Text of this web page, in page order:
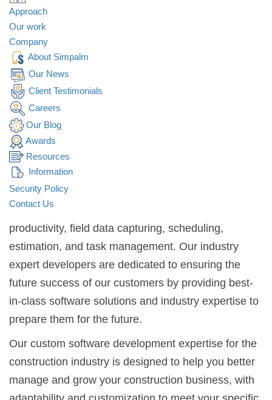
Approach
Our work
Company
About Simpalm
Our News
Client Testimonials
Careers
Our Blog
Awards
Resources
Information
Security Policy
Contact Us
Transform your
construction
projects with our
innovative software
solutions.
REQUEST QUOTE
CUSTOM SOFTWARE
APPLICATION FOR
CONSTRUCTION
Simpalm is a leading software development
company helping clients in the construction industry
to create software. We offer custom software
development services to maximize workforce
productivity, field data capturing, scheduling,
estimation, and task management. Our industry
expert developers are dedicated to ensuring the
future success of our customers by providing best-
in-class software solutions and industry expertise to
prepare them for the future.
Our custom software development expertise for the
construction industry is designed to help you better
manage and grow your construction business, with